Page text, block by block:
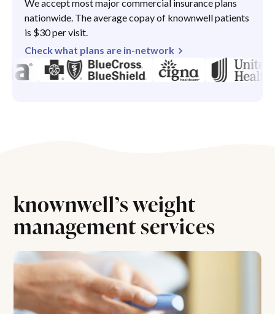
We accept most major commercial insurance plans
nationwide. The average copay of knownwell patients
is $30 per visit.
Check what plans are in-network
knownwell’s weight
management services